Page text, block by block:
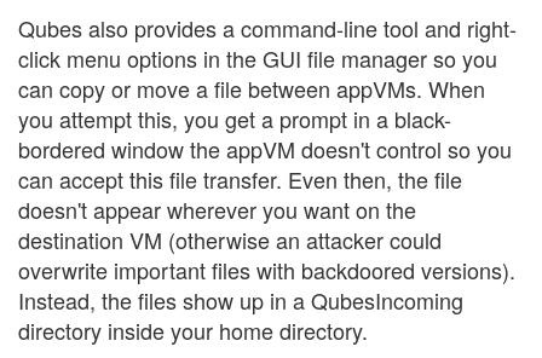
Qubes also provides a command-line tool and right-
click menu options in the GUI file manager so you
can copy or move a file between appVMs. When
you attempt this, you get a prompt in a black-
bordered window the appVM doesn't control so you
can accept this file transfer. Even then, the file
doesn't appear wherever you want on the
destination VM (otherwise an attacker could
overwrite important files with backdoored versions).
Instead, the files show up in a QubesIncoming
directory inside your home directory.